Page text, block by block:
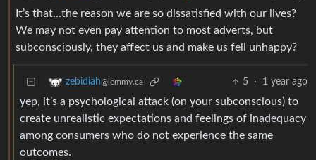
It’s that…the reason we are so dissatisfied with our lives?
We may not even pay attention to most adverts, but
subconsciously, they affect us and make us fell unhappy?
zebidiah@lemmy.ca 5 · 1 year ago
yep, it’s a psychological attack (on your subconscious) to
create unrealistic expectations and feelings of inadequacy
among consumers who do not experience the same
outcomes.